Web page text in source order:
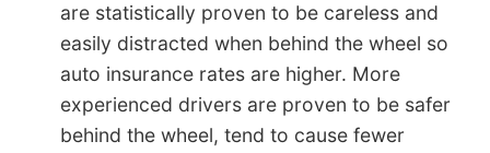
are statistically proven to be careless and
easily distracted when behind the wheel so
auto insurance rates are higher. More
experienced drivers are proven to be safer
behind the wheel, tend to cause fewer